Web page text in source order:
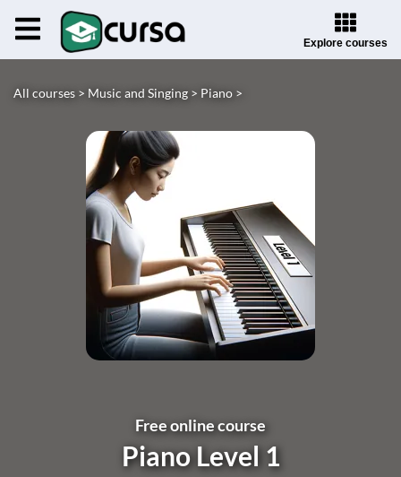
Explore courses
All courses > Music and Singing > Piano >
Free online course
Piano Level 1